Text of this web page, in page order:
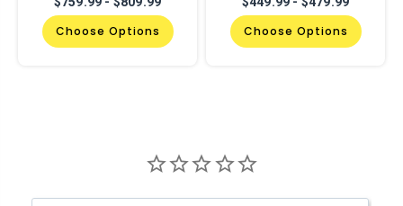
Choose Options Choose Options